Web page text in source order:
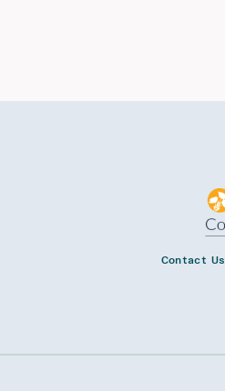
Contact Us